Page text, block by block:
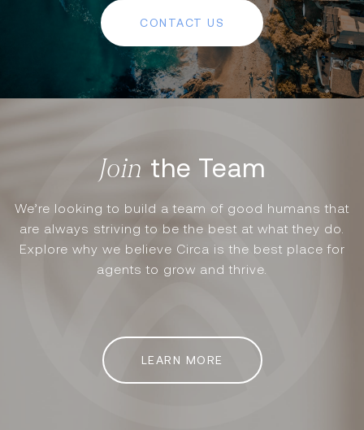
CONTACT US
the Team
We’re looking to build a team of good humans that
are always striving to be the best at what they do.
Explore why we believe Circa is the best place for
agents to grow and thrive.
LEARN MORE